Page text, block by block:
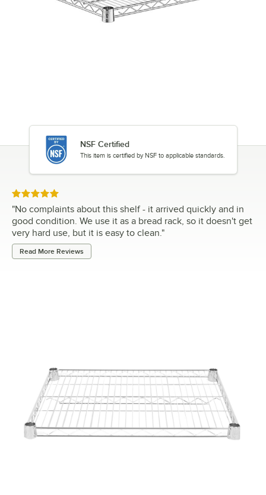
NSF Certified
This item is certified by NSF to applicable standards.
Rated 5 out of 5 stars
"No complaints about this shelf - it arrived quickly and in
good condition. We use it as a bread rack, so it doesn't get
very hard use, but it is easy to clean."
Read More Reviews